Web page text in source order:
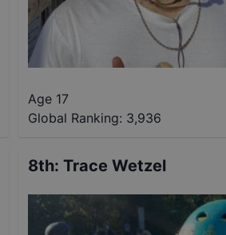
Age 17
Global Ranking: 3,936
8th:Trace Wetzel